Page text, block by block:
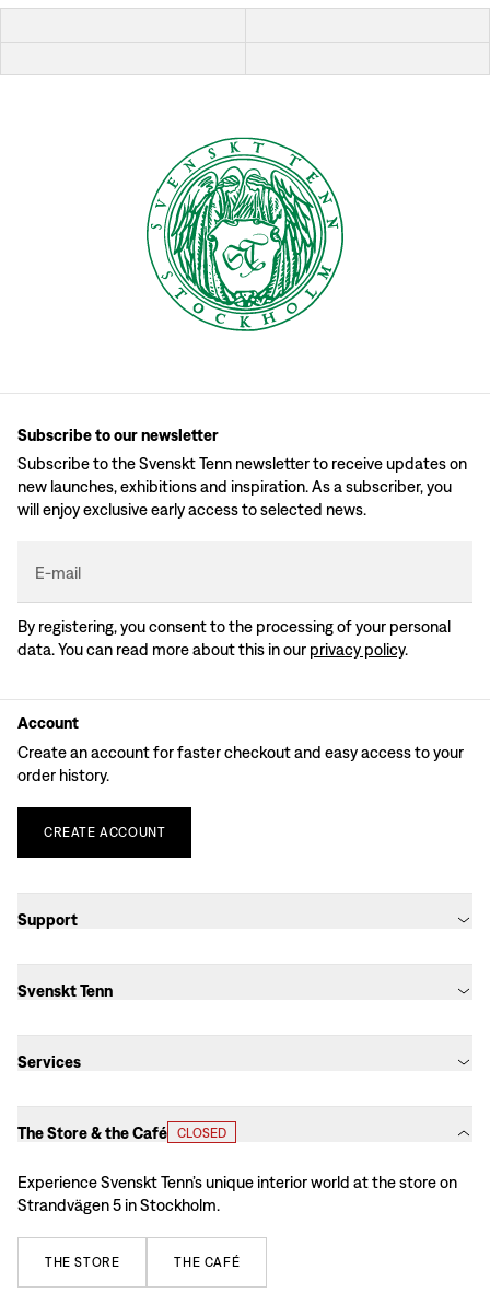
Subscribe to our newsletter
Subscribe to the Svenskt Tenn newsletter to receive updates on
new launches, exhibitions and inspiration. As a subscriber, you
will enjoy exclusive early access to selected news.
E-mail
By registering, you consent to the processing of your personal
data. You can read more about this in our privacy policy.
Account
Create an account for faster checkout and easy access to your
order history.
CREATE ACCOUNT
Support
Svenskt Tenn
Services
The Store & the Café CLOSED
Experience Svenskt Tenn’s unique interior world at the store on
Strandvägen 5 in Stockholm.
THE STORE THE CAFÉ